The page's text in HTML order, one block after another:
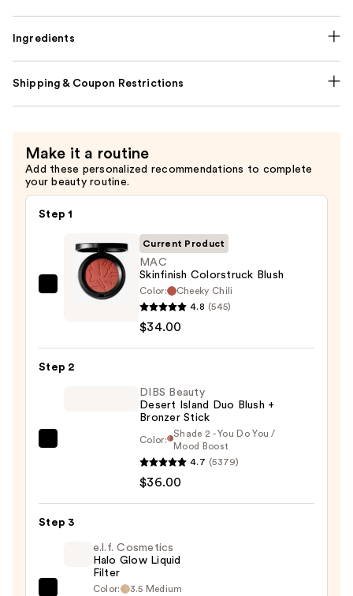
Ingredients
Shipping & Coupon Restrictions
Make it a routine
Add these personalized recommendations to complete
your beauty routine.
Step 1
MAC
Blush
—
Current Product
MAC
Skinfinish Colorstruck Blush
Color:
Cheeky Chili
4.8 (545)
$34.00
Step 2
Island
Duo
Bronzer
DIBS Beauty
Desert Island Duo Blush +
Bronzer Stick
Color:
Shade 2 - You Do You /
Mood Boost
4.7 (5379)
$36.00
Step 3
e.l.f. Cosmetics
Halo Glow Liquid
Filter
Color:
3.5 Medium